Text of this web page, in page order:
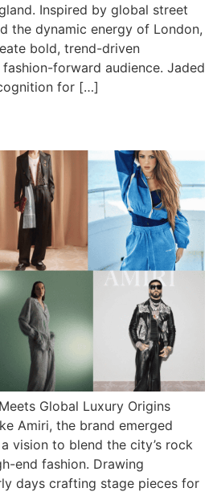
Inspired by global street
the dynamic energy of London,
bold, trend-driven
forward audience. Jaded
for […]
Global Luxury Origins
Amiri, the brand emerged
vision to blend the city’s rock
end fashion. Drawing
days crafting stage pieces for